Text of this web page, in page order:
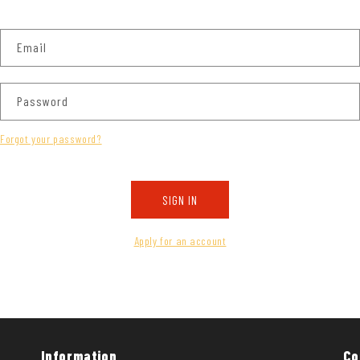
Email
Password
Forgot your password?
SIGN IN
Apply for an account
Information